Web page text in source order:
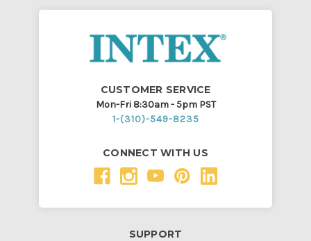
CUSTOMER SERVICE
Mon-Fri 8:30am - 5pm PST
1-(310)-549-8235
CONNECT WITH US
SUPPORT